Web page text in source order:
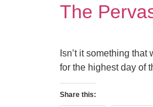
The
Isn’t it something
for the highest day of
Share this: